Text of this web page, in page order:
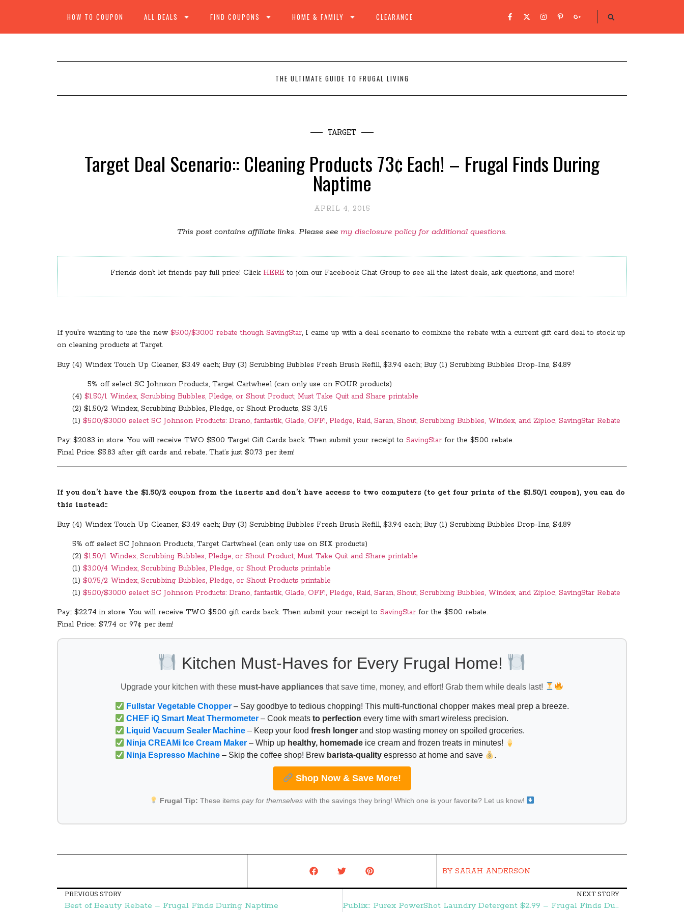
HOW TO COUPON ALL DEALS FIND COUPONS HOME & FAMILY CLEARANCE
THE ULTIMATE GUIDE TO FRUGAL LIVING
TARGET
Target Deal Scenario:: Cleaning Products 73¢ Each! – Frugal Finds During
Naptime
APRIL 4, 2015
This post contains affiliate links. Please see my disclosure policy for additional questions.
Friends don’t let friends pay full price! Click HERE to join our Facebook Chat Group to see all the latest deals, ask questions, and more!
If you’re wanting to use the new $5.00/$30.00 rebate though SavingStar, I came up with a deal scenario to combine the rebate with a current gift card deal to stock up
on cleaning products at Target.
Buy (4) Windex Touch Up Cleaner, $3.49 each; Buy (3) Scrubbing Bubbles Fresh Brush Refill, $3.94 each; Buy (1) Scrubbing Bubbles Drop-Ins, $4.89
5% off select SC Johnson Products, Target Cartwheel (can only use on FOUR products)
(4) $1.50/1 Windex, Scrubbing Bubbles, Pledge, or Shout Product; Must Take Quit and Share printable
(2) $1.50/2 Windex, Scrubbing Bubbles, Pledge, or Shout Products, SS 3/15
(1) $5.00/$30.00 select SC Johnson Products: Drano, fantastik, Glade, OFF!, Pledge, Raid, Saran, Shout, Scrubbing Bubbles, Windex, and Ziploc, SavingStar Rebate
Pay: $20.83 in store. You will receive TWO $5.00 Target Gift Cards back. Then submit your receipt to SavingStar for the $5.00 rebate.
Final Price: $5.83 after gift cards and rebate. That’s just $0.73 per item!
If you don’t have the $1.50/2 coupon from the inserts and don’t have access to two computers (to get four prints of the $1.50/1 coupon), you can do
this instead::
Buy (4) Windex Touch Up Cleaner, $3.49 each; Buy (3) Scrubbing Bubbles Fresh Brush Refill, $3.94 each; Buy (1) Scrubbing Bubbles Drop-Ins, $4.89
5% off select SC Johnson Products, Target Cartwheel (can only use on SIX products)
(2) $1.50/1 Windex, Scrubbing Bubbles, Pledge, or Shout Product; Must Take Quit and Share printable
(1) $3.00/4 Windex, Scrubbing Bubbles, Pledge, or Shout Products printable
(1) $0.75/2 Windex, Scrubbing Bubbles, Pledge, or Shout Products printable
(1) $5.00/$30.00 select SC Johnson Products: Drano, fantastik, Glade, OFF!, Pledge, Raid, Saran, Shout, Scrubbing Bubbles, Windex, and Ziploc, SavingStar Rebate
Pay:: $22.74 in store. You will receive TWO $5.00 gift cards back. Then submit your receipt to SavingStar for the $5.00 rebate.
Final Price:: $7.74 or 97¢ per item!
Kitchen Must-Haves for Every Frugal Home!
Upgrade your kitchen with these must-have appliancesthat save time, money, and effort! Grab them while deals last!
Fullstar Vegetable Chopper – Say goodbye to tedious chopping! This multi-functional chopper makes meal prep a breeze.
CHEF iQ Smart Meat Thermometer – Cook meatsto perfection every time with smart wireless precision.
Liquid Vacuum Sealer Machine – Keep your foodfresh longer and stop wasting money on spoiled groceries.
Ninja CREAMi Ice Cream Maker – Whip up healthy, homemade ice cream and frozen treats in minutes!
Ninja Espresso Machine – Skip the coffee shop! Brew barista-quality espresso at home and save .
Shop Now & Save More!
Frugal Tip: These items pay for themselveswith the savings they bring! Which one is your favorite? Let us know!
BYSARAH ANDERSON
PREVIOUS STORY
Best of Beauty Rebate – Frugal Finds During Naptime
NEXT STORY
Publix:: Purex PowerShot Laundry Detergent $2.99 – Frugal Finds During Naptime